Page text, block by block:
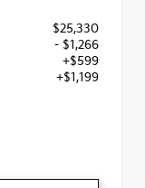
$25,330
- $1,266
+$599
+$1,199